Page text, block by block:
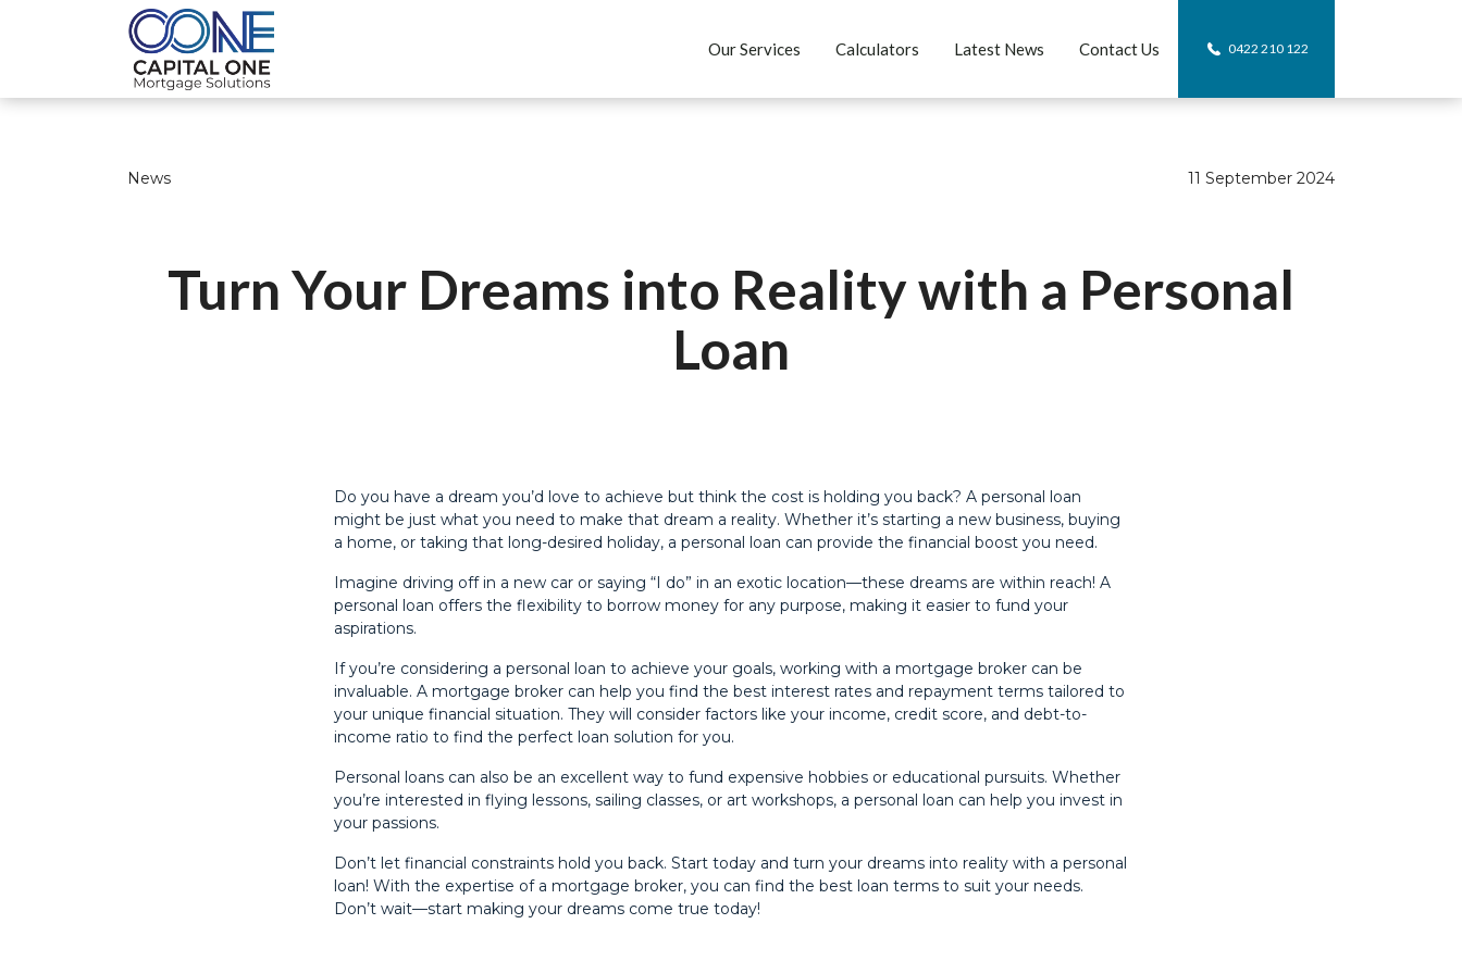
0422 210 122
Our Services Calculators Latest News Contact Us
News 11 September 2024
Turn Your Dreams into Reality with a Personal
Loan
Do you have a dream you’d love to achieve but think the cost is holding you back? A personal loan
might be just what you need to make that dream a reality. Whether it’s starting a new business, buying
a home, or taking that long-desired holiday, a personal loan can provide the financial boost you need.
Imagine driving off in a new car or saying “I do” in an exotic location—these dreams are within reach! A
personal loan offers the flexibility to borrow money for any purpose, making it easier to fund your
aspirations.
If you’re considering a personal loan to achieve your goals, working with a mortgage broker can be
invaluable. A mortgage broker can help you find the best interest rates and repayment terms tailored to
your unique financial situation. They will consider factors like your income, credit score, and debt-to-
income ratio to find the perfect loan solution for you.
Personal loans can also be an excellent way to fund expensive hobbies or educational pursuits. Whether
you’re interested in flying lessons, sailing classes, or art workshops, a personal loan can help you invest in
your passions.
Don’t let financial constraints hold you back. Start today and turn your dreams into reality with a personal
loan! With the expertise of a mortgage broker, you can find the best loan terms to suit your needs.
Don’t wait—start making your dreams come true today!